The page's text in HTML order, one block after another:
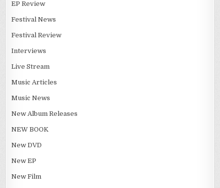
EP Review
Festival News
Festival Review
Interviews
Live Stream
Music Articles
Music News
New Album Releases
NEW BOOK
New DVD
New EP
New Film